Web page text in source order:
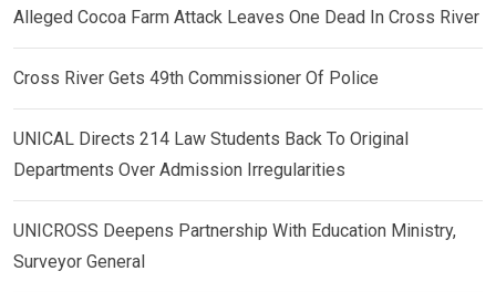
Alleged Cocoa Farm Attack Leaves One Dead In Cross River
Cross River Gets 49th Commissioner Of Police
UNICAL Directs 214 Law Students Back To Original
Departments Over Admission Irregularities
UNICROSS Deepens Partnership With Education Ministry,
Surveyor General